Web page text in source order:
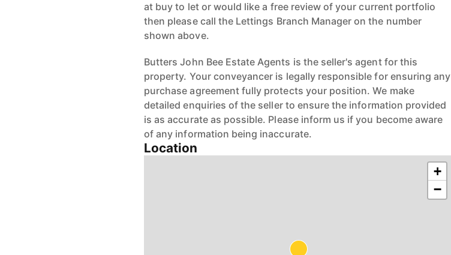
at buy to let or would like a free review of your current portfolio
then please call the Lettings Branch Manager on the number
shown above.
Butters John Bee Estate Agents is the seller's agent for this
property. Your conveyancer is legally responsible for ensuring any
purchase agreement fully protects your position. We make
detailed enquiries of the seller to ensure the information provided
is as accurate as possible. Please inform us if you become aware
of any information being inaccurate.
Location
+
−